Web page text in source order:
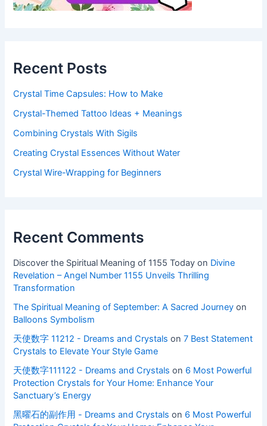
Recent Posts
Crystal Time Capsules: How to Make
Crystal-Themed Tattoo Ideas + Meanings
Combining Crystals With Sigils
Creating Crystal Essences Without Water
Crystal Wire-Wrapping for Beginners
Recent Comments
Discover the Spiritual Meaning of 1155 Today on Divine
Revelation – Angel Number 1155 Unveils Thrilling
Transformation
The Spiritual Meaning of September: A Sacred Journey on
Balloons Symbolism
天使数字 11212 - Dreams and Crystals on7 Best Statement
Crystals to Elevate Your Style Game
天使数字111122 - Dreams and Crystals on 6 Most Powerful
Protection Crystals for Your Home: Enhance Your
Sanctuary’s Energy
黑曜石的副作用 - Dreams and Crystals on 6 Most Powerful